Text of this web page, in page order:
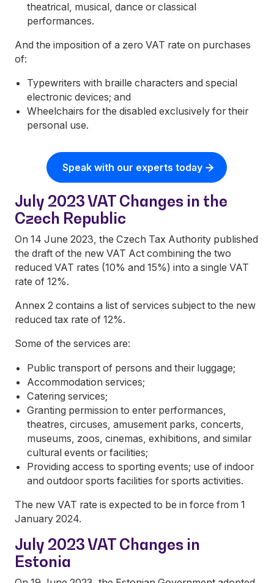
theatrical, musical, dance or classical
performances.
And the imposition of a zero VAT rate on purchases
of:
Typewriters with braille characters and special
electronic devices; and
Wheelchairs for the disabled exclusively for their
personal use.
Speak with our experts today
July 2023 VAT Changes in the
Czech Republic
On 14 June 2023, the Czech Tax Authority published
the draft of the new VAT Act combining the two
reduced VAT rates (10% and 15%) into a single VAT
rate of 12%.
Annex 2 contains a list of services subject to the new
reduced tax rate of 12%.
Some of the services are:
Public transport of persons and their luggage;
Accommodation services;
Catering services;
Granting permission to enter performances,
theatres, circuses, amusement parks, concerts,
museums, zoos, cinemas, exhibitions, and similar
cultural events or facilities;
Providing access to sporting events; use of indoor
and outdoor sports facilities for sports activities.
The new VAT rate is expected to be in force from 1
January 2024.
July 2023 VAT Changes in
Estonia